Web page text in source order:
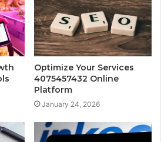
Optimize Your Services
4075457432 Online
Platform
January 24, 2026